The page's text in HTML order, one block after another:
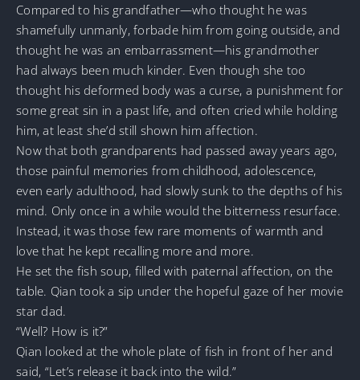
Compared to his grandfather—who thought he was
shamefully unmanly, forbade him from going outside, and
thought he was an embarrassment—his grandmother
had always been much kinder. Even though she too
thought his deformed body was a curse, a punishment for
some great sin in a past life, and often cried while holding
him, at least she’d still shown him affection.
Now that both grandparents had passed away years ago,
those painful memories from childhood, adolescence,
even early adulthood, had slowly sunk to the depths of his
mind. Only once in a while would the bitterness resurface.
Instead, it was those few rare moments of warmth and
love that he kept recalling more and more.
He set the fish soup, filled with paternal affection, on the
table. Qian took a sip under the hopeful gaze of her movie
star dad.
“Well? How is it?”
Qian looked at the whole plate of fish in front of her and
said, “Let’s release it back into the wild.”